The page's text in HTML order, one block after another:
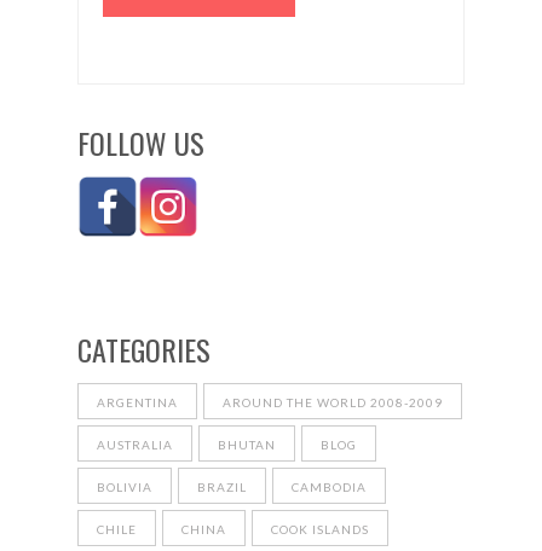
FOLLOW US
CATEGORIES
ARGENTINA AROUND THE WORLD 2008-2009
AUSTRALIA BHUTAN BLOG
BOLIVIA BRAZIL CAMBODIA
CHILE CHINA COOK ISLANDS